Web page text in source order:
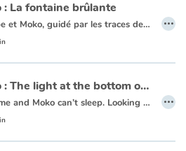
: La fontaine brûlante
Le soir tombe et Moko, guidé par les traces de pas dans la neige, atteint un village qui semble inhabité... Mais il rencontre, à l’orée d’un bosquet, un jeune garçon du nom d’Alarick qui coupe du bois pour se chauffer. Celui-ci l’invite à venir chez lui. En chemin, un bruit étrange, comme le souffle d’un monstre, les fait sursauter. Moko veut aller voir, pensant que c’est à cause de cela que les habitants ne sortent pas. Alarick lui fait alors découvrir, derrière le village, un geyser et une mare d’eau chaude. Moko se dit qu’Alarick doit en savoir tant sur les secrets de cet étrange pays qu’il doit accepter de rester un temps… le bout du monde attendra encore un peu !
en anglais :28 - Moko : The burning fountain
…
16 - Moko : The light at the bottom of the sea
It is night time and Moko can’t sleep. Looking out to the horizon, he notices a shot of colour at the water’s surface. He wakes Mei-Li to ask her what he is seeing. Together they take a barge and set off. Under them, a rainbow of colours is dancing in the waves. Moko and Mei-Li think that the fish must be organizing a party and decide to dive in. Bit by bit the sun is rising and day is breaking. The two friends return to the village, overjoyed at the wonders of the ocean.
in French:16 - Moko : La lumière du fond des eaux
…